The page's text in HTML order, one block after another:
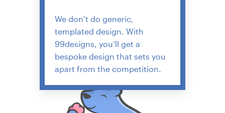
We don’t do generic,
templated design. With
99designs, you’ll get a
bespoke design that sets you
apart from the competition.